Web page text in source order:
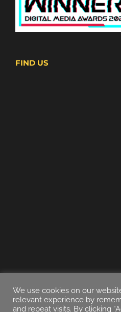
FIND US
We use cookies on our
relevant experience by
and repeat visits. By clicking